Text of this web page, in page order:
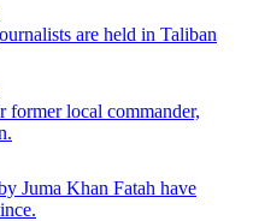
are held in Taliban
former local commander,
Juma Khan Fatah have